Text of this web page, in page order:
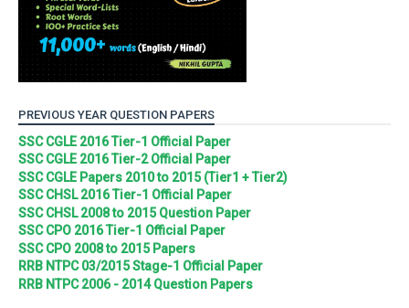
PREVIOUS YEAR QUESTION PAPERS
SSC CGLE 2016 Tier-1 Official Paper
SSC CGLE 2016 Tier-2 Official Paper
SSC CGLE Papers 2010 to 2015 (Tier1 + Tier2)
SSC CHSL 2016 Tier-1 Official Paper
SSC CHSL 2008 to 2015 Question Paper
SSC CPO 2016 Tier-1 Official Paper
SSC CPO 2008 to 2015 Papers
RRB NTPC 03/2015 Stage-1 Official Paper
RRB NTPC 2006 - 2014 Question Papers